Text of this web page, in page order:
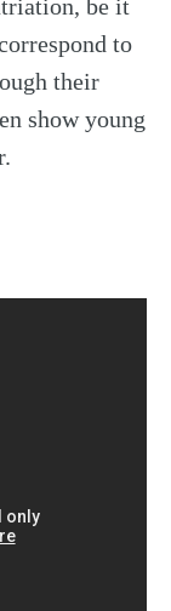
be it
to
their
show young